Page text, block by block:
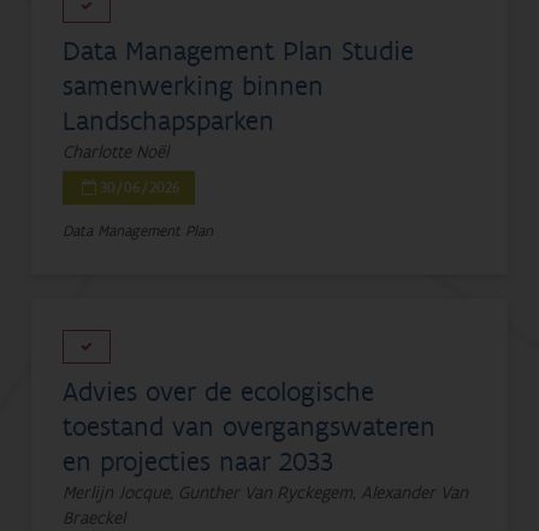
Data Management Plan Studie
samenwerking binnen
Landschapsparken
Charlotte Noël
30/06/2026
Data Management Plan
Advies over de ecologische
toestand van overgangswateren
en projecties naar 2033
Merlijn Jocque, Gunther Van Ryckegem, Alexander Van
Braeckel